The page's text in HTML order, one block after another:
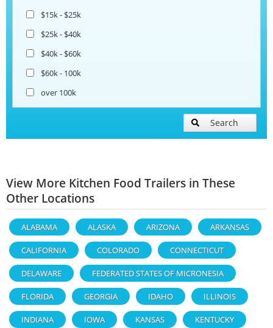
$15k - $25k
$25k - $40k
$40k - $60k
$60k - 100k
over 100k
Search
View More Kitchen Food Trailers in These
Other Locations
ALABAMA ALASKA ARIZONA ARKANSAS
CALIFORNIA COLORADO CONNECTICUT
DELAWARE FEDERATED STATES OF MICRONESIA
FLORIDA GEORGIA IDAHO ILLINOIS
INDIANA IOWA KANSAS KENTUCKY